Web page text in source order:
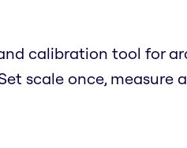
calibration tool for
scale once, measure